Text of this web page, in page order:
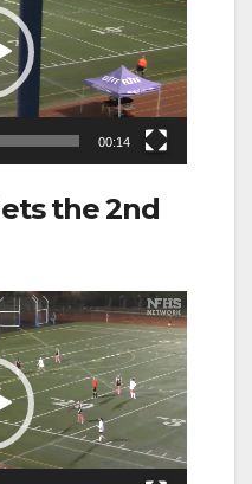
00:14
the 2nd